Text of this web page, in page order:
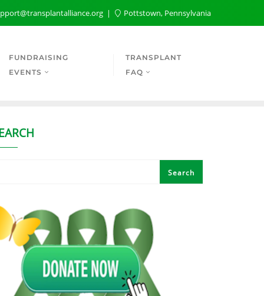
Pottstown, Pennsylvania
FUNDRAISING
EVENTS
TRANSPLANT
FAQ
Search